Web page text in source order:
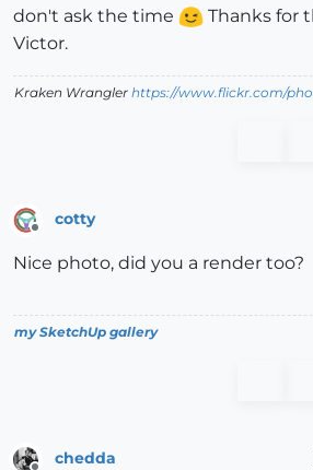
don't ask the time
Thanks for
Victor.
Kraken Wrangler https://www.flickr.com/
cotty
Nice photo, did you a render too?
my SketchUp gallery
chedda